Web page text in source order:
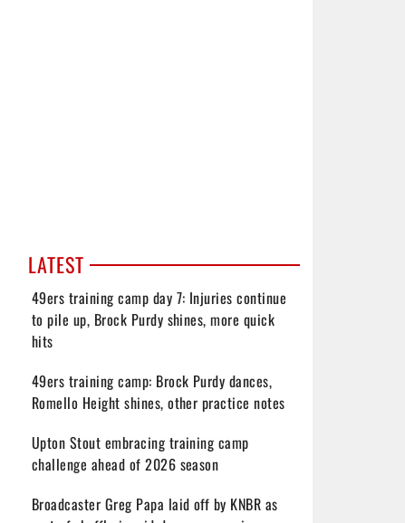
LATEST
49ers training camp day 7: Injuries continue
to pile up, Brock Purdy shines, more quick
hits
49ers training camp: Brock Purdy dances,
Romello Height shines, other practice notes
Upton Stout embracing training camp
challenge ahead of 2026 season
Broadcaster Greg Papa laid off by KNBR as